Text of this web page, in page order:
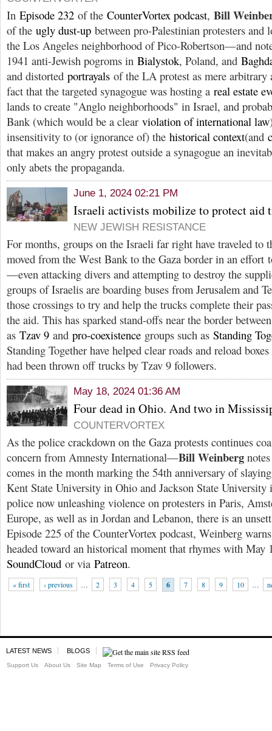
In Episode 232 of the CounterVortex podcast, Bill
of the ugly dust-up between pro-Palestinian protesters and
the Los Angeles neighborhood of Pico-Robertson—and
1941 anti-Jewish pogroms in Bialystok, Poland, and
and distorted portrayals of the LA protest as mere
fact that the targeted synagogue was hosting a real estate
lands to create "Anglo neighborhoods" in Israel, and
Bank (which would be a clear violation of international law
insensitivity to (or ignorance of) the historical context(and
that makes an angry protest outside a synagogue an
only abets the propaganda.
June 1, 2024 02:21 PM
Israeli activists mobilize to protect aid
NEW JEWISH RESISTANCE
For months, groups on the Israeli far right have traveled to
moved from the West Bank to the Gaza border in an effort
—even attacking divers and attempting to destroy the
groups of Israelis are boarding buses from Jerusalem and
those crossings to try and help the trucks complete their
the aid. This has sparked stand-offs near the border
as Tzav 9 and pro-coexistence groups such as Standing
Standing Together have helped clear roads and reload
had been thrown off trucks by Tzav 9 followers.
May 18, 2024 01:36 AM
Four dead in Ohio. And two in
COUNTERVORTEX
As the police crackdown on the Gaza protests continues
concern from Amnesty International—Bill Weinberg
comes in the month marking the 54th anniversary of
Kent State University in Ohio and Jackson State
police now unleashing violence on protesters in Paris,
Europe, as well as in Jordan and Lebanon, there is an
Episode 225 of the CounterVortex podcast, Weinberg
headed toward an historical moment that rhymes with May
SoundCloud or via Patreon.
« first ‹ previous … 2 3 4 5 6 7 8 9 10 …
LATEST NEWS BLOGS
Support Us About Us Site Map Terms of Use Privacy Policy